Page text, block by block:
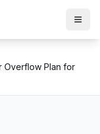
Overflow Plan for